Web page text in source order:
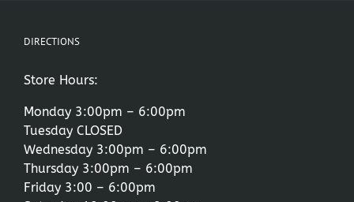
DIRECTIONS
Store Hours:
Monday 3:00pm – 6:00pm
Tuesday CLOSED
Wednesday 3:00pm – 6:00pm
Thursday 3:00pm – 6:00pm
Friday 3:00 – 6:00pm